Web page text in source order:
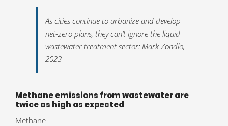
As cities continue to urbanize and develop
net-zero plans, they can’t ignore the liquid
wastewater treatment sector: Mark Zondlo,
2023
Methane emissions from wastewater are
twice as high as expected
Methane